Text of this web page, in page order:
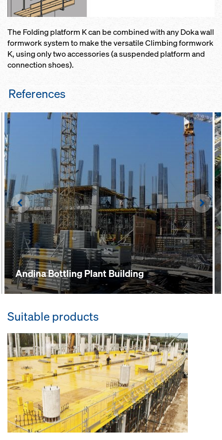
The Folding platform K can be combined with any Doka wall
formwork system to make the versatile Climbing formwork
K, using only two accessories (a suspended platform and
connection shoes).
References
Andina Bottling Plant Building
Left
Suitable products